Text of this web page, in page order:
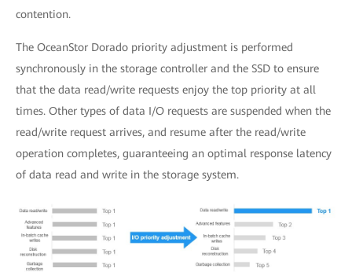
contention.
The OceanStor Dorado priority adjustment is performed
synchronously in the storage controller and the SSD to ensure
that the data read/write requests enjoy the top priority at all
times. Other types of data I/O requests are suspended when the
read/write request arrives, and resume after the read/write
operation completes, guaranteeing an optimal response latency
of data read and write in the storage system.